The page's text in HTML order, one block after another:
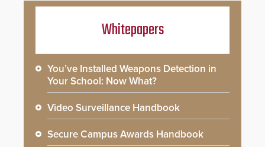
Whitepapers
You’ve Installed Weapons Detection in
Your School: Now What?
Video Surveillance Handbook
Secure Campus Awards Handbook